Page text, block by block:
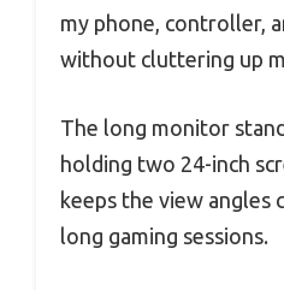
my phone, controller,
without cluttering up
The long monitor
holding two 24-inch
keeps the view angles
long gaming sessions.